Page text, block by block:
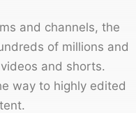
and channels, the
of millions and
and shorts.
way to highly edited